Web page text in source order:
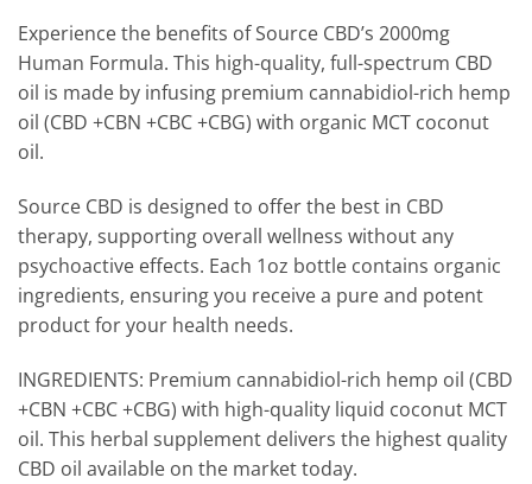
Experience the benefits of Source CBD’s 2000mg
Human Formula. This high-quality, full-spectrum CBD
oil is made by infusing premium cannabidiol-rich hemp
oil (CBD +CBN +CBC +CBG) with organic MCT coconut
oil.
Source CBD is designed to offer the best in CBD
therapy, supporting overall wellness without any
psychoactive effects. Each 1oz bottle contains organic
ingredients, ensuring you receive a pure and potent
product for your health needs.
INGREDIENTS: Premium cannabidiol-rich hemp oil (CBD
+CBN +CBC +CBG) with high-quality liquid coconut MCT
oil. This herbal supplement delivers the highest quality
CBD oil available on the market today.